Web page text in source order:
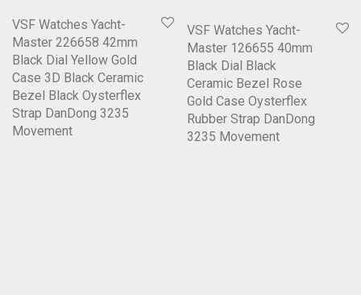
VSF Watches Yacht-
Master 226658 42mm
Black Dial Yellow Gold
Case 3D Black Ceramic
Bezel Black Oysterflex
Strap DanDong 3235
Movement
VSF Watches Yacht-
Master 126655 40mm
Black Dial Black
Ceramic Bezel Rose
Gold Case Oysterflex
Rubber Strap DanDong
3235 Movement